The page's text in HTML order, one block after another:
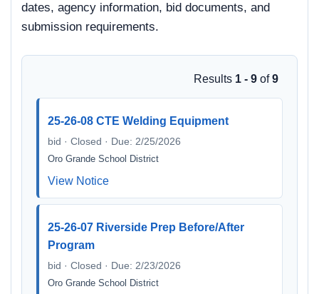
dates, agency information, bid documents, and
submission requirements.
Results 1 - 9 of9
25-26-08 CTE Welding Equipment
bid · Closed · Due: 2/25/2026
Oro Grande School District
View Notice
25-26-07 Riverside Prep Before/After
Program
bid · Closed · Due: 2/23/2026
Oro Grande School District